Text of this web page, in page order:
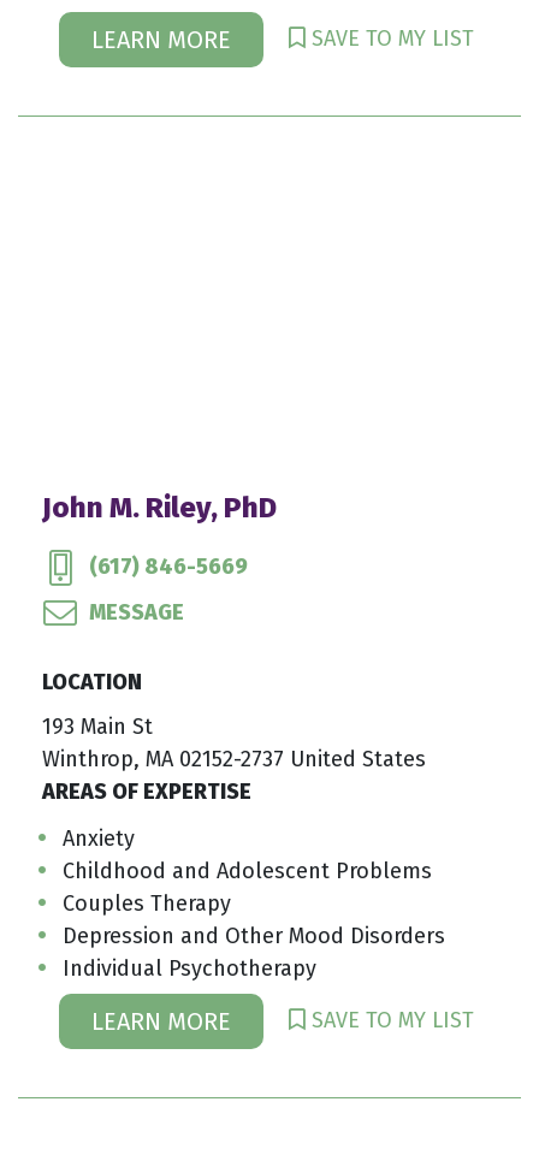
LEARN MORE SAVE TO MY LIST
John M. Riley, PhD
(617) 846-5669
MESSAGE
LOCATION
193 Main St
Winthrop, MA 02152-2737 United States
AREAS OF EXPERTISE
Anxiety
Childhood and Adolescent Problems
Couples Therapy
Depression and Other Mood Disorders
Individual Psychotherapy
LEARN MORE SAVE TO MY LIST